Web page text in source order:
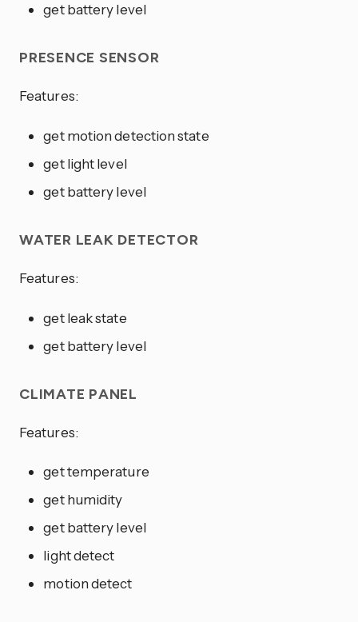
get battery level
PRESENCE SENSOR
Features:
get motion detection state
get light level
get battery level
WATER LEAK DETECTOR
Features:
get leak state
get battery level
CLIMATE PANEL
Features:
get temperature
get humidity
get battery level
light detect
motion detect